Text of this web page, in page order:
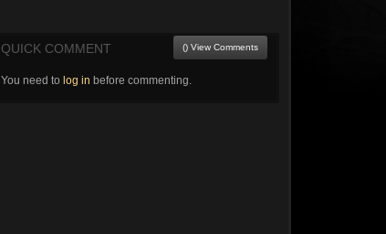
QUICK COMMENT () View Comments
You need to log in before commenting.